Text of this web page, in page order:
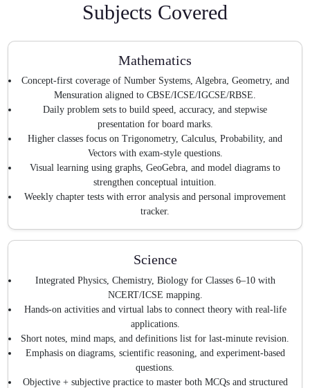
Subjects Covered
Mathematics
Concept-first coverage of Number Systems, Algebra, Geometry, and
Mensuration aligned to CBSE/ICSE/IGCSE/RBSE.
Daily problem sets to build speed, accuracy, and stepwise
presentation for board marks.
Higher classes focus on Trigonometry, Calculus, Probability, and
Vectors with exam-style questions.
Visual learning using graphs, GeoGebra, and model diagrams to
strengthen conceptual intuition.
Weekly chapter tests with error analysis and personal improvement
tracker.
Science
Integrated Physics, Chemistry, Biology for Classes 6–10 with
NCERT/ICSE mapping.
Hands-on activities and virtual labs to connect theory with real-life
applications.
Short notes, mind maps, and definitions list for last-minute revision.
Emphasis on diagrams, scientific reasoning, and experiment-based
questions.
Objective + subjective practice to master both MCQs and structured